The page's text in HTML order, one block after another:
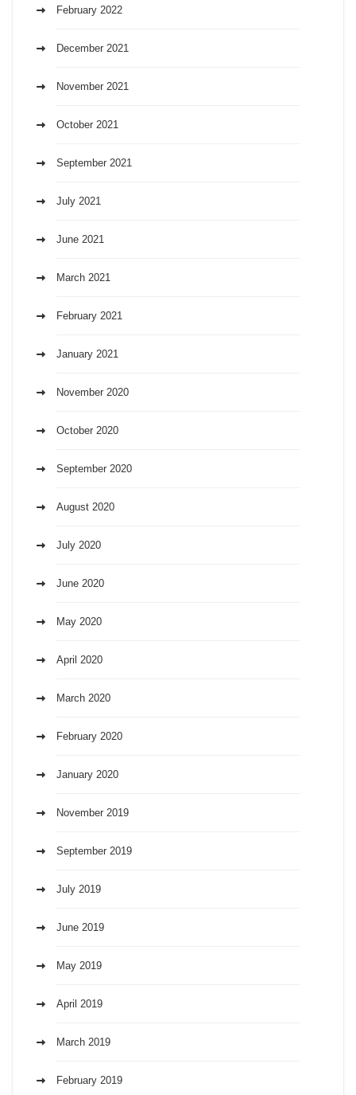
February 2022
December 2021
November 2021
October 2021
September 2021
July 2021
June 2021
March 2021
February 2021
January 2021
November 2020
October 2020
September 2020
August 2020
July 2020
June 2020
May 2020
April 2020
March 2020
February 2020
January 2020
November 2019
September 2019
July 2019
June 2019
May 2019
April 2019
March 2019
February 2019